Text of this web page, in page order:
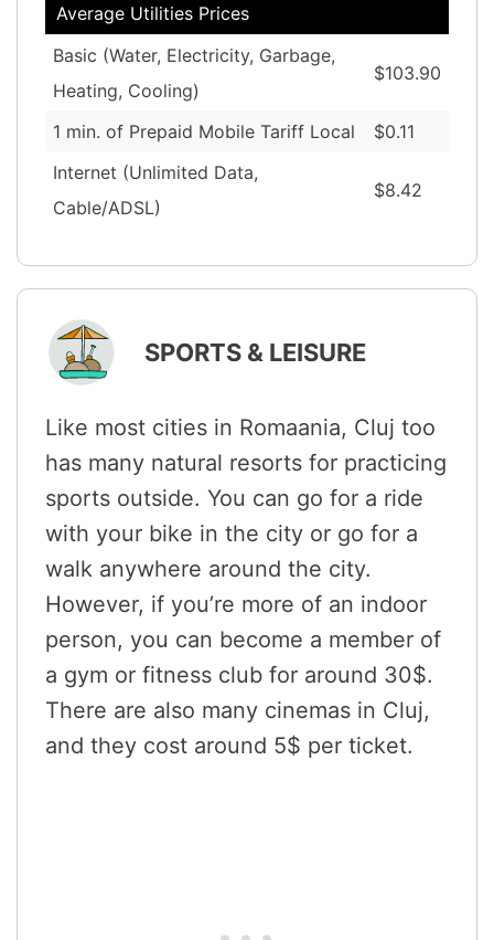
Average Utilities Prices
Basic (Water, Electricity, Garbage,
Heating, Cooling)
$103.90
1 min. of Prepaid Mobile Tariff Local
$0.11
Internet (Unlimited Data,
Cable/ADSL)
$8.42
SPORTS & LEISURE
Like most cities in Romaania, Cluj too
has many natural resorts for practicing
sports outside. You can go for a ride
with your bike in the city or go for a
walk anywhere around the city.
However, if you’re more of an indoor
person, you can become a member of
a gym or fitness club for around 30$.
There are also many cinemas in Cluj,
and they cost around 5$ per ticket.